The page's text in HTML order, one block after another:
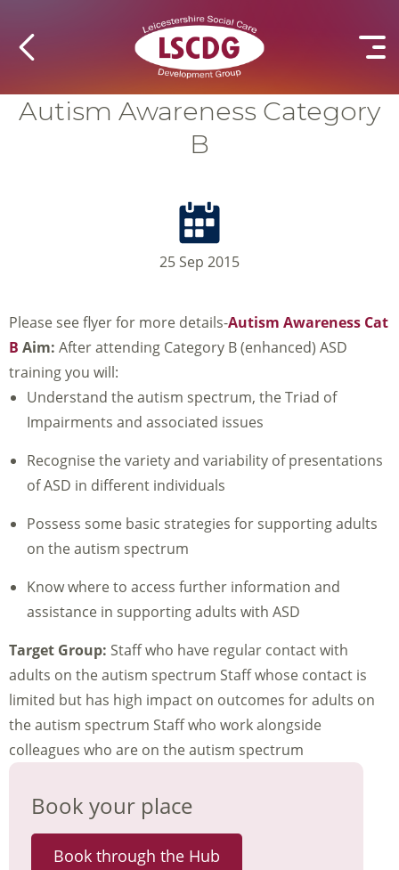
Autism Awareness Category
B
25 Sep 2015
Please see flyer for more details-Autism Awareness Cat
B Aim: After attending Category B (enhanced) ASD
training you will:
Understand the autism spectrum, the Triad of
Impairments and associated issues
Recognise the variety and variability of presentations
of ASD in different individuals
Possess some basic strategies for supporting adults
on the autism spectrum
Know where to access further information and
assistance in supporting adults with ASD
Target Group: Staff who have regular contact with
adults on the autism spectrum Staff whose contact is
limited but has high impact on outcomes for adults on
the autism spectrum Staff who work alongside
colleagues who are on the autism spectrum
Book your place
Book through the Hub